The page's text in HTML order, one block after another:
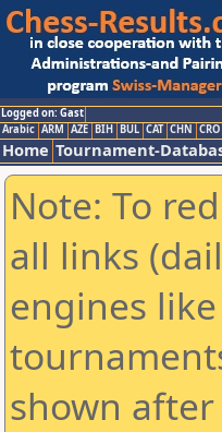
Logged on: Gast
Arabic ARM AZE BIH BUL CAT CHN CRO
Home Tournament-
Note: To
all links
engines
shown